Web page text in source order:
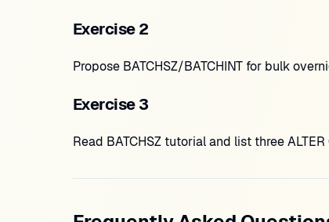
Exercise 2
Propose BATCHSZ/BATCHINT for bulk
Exercise 3
Read BATCHSZ tutorial and list three